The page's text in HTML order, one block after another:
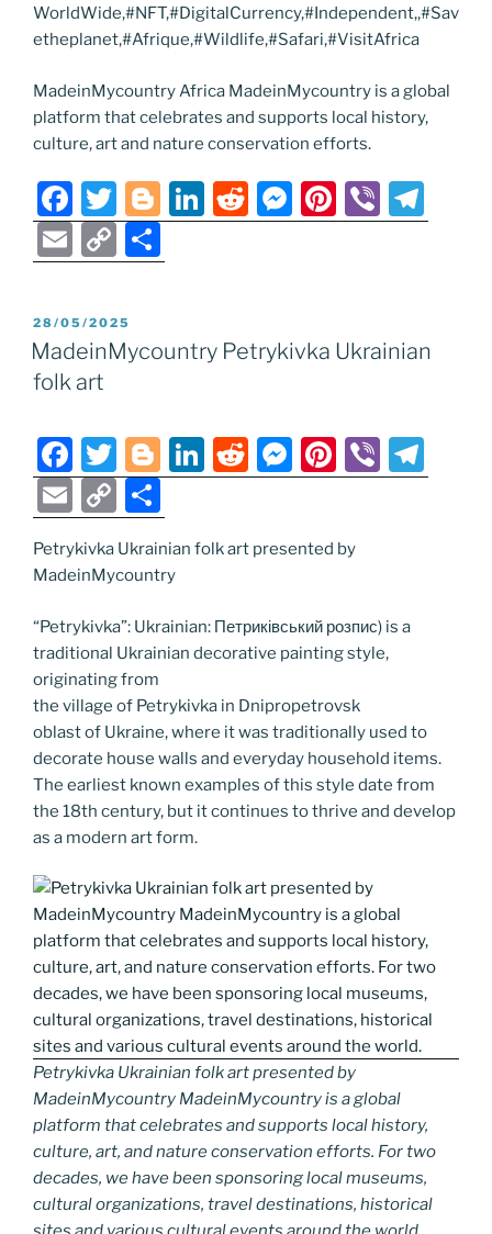
WorldWide,#NFT,#DigitalCurrency,#Independent,,#Sav
etheplanet,#Afrique,#Wildlife,#Safari,#VisitAfrica
MadeinMycountry Africa MadeinMycountry is a global
platform that celebrates and supports local history,
culture, art and nature conservation efforts.
F
a
c
b
o
k
T
w
itt
Bl
o
g
er
Li
n
dI
n
R
e
t
M
e
n
Pi
nt
st
Vi
b el
a
E
m
ai
l
C
o
p
y
k
h
e
POSTED
ON
28/05/2025
MadeinMycountry Petrykivka Ukrainian
folk art
F
a
c
e
b
o
o
k
T
w
itt
er
Bl
o
g
g
er
Li
n
e
n
R
e
di
M
e
e
g
er
Pi
nt
e
Vi
b el
E
m
ai
C
o
p
Li
n
k
h
ar
Petrykivka Ukrainian folk art presented by
MadeinMycountry
“Petrykivka”: Ukrainian: Петриківський розпис) is a
traditional Ukrainian decorative painting style,
originating from
the village of Petrykivka in Dnipropetrovsk
oblast of Ukraine, where it was traditionally used to
decorate house walls and everyday household items.
The earliest known examples of this style date from
the 18th century, but it continues to thrive and develop
as a modern art form.
Petrykivka Ukrainian folk art presented by
MadeinMycountry MadeinMycountry is a global
platform that celebrates and supports local history,
culture, art, and nature conservation efforts. For two
decades, we have been sponsoring local museums,
cultural organizations, travel destinations, historical